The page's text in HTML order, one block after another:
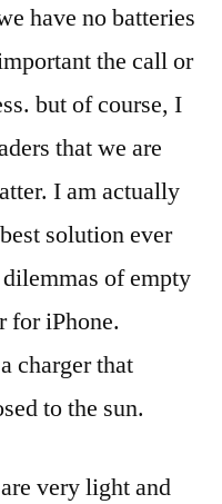
have no batteries
the call or
but of course, I
that we are
I am actually
solution ever
of empty
for iPhone.
charger that
to the sun.
very light and